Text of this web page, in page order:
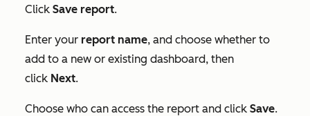
Click Save report.
Enter your report name, and choose whether to
add to a new or existing dashboard, then
click Next.
Choose who can access the report and click Save.